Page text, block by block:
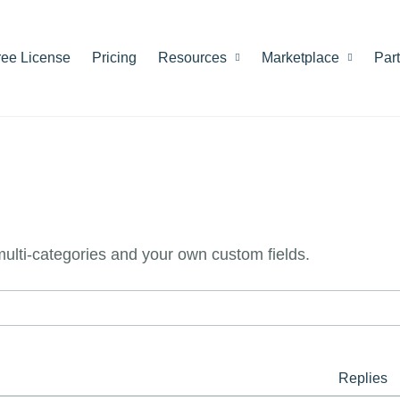
License Pricing Resources Marketplace
categories and your own custom fields.
Replies